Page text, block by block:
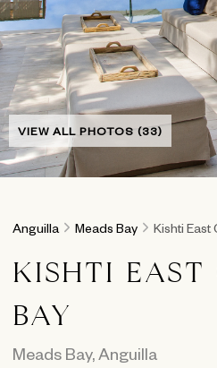
VIEW ALL PHOTOS (33)
Anguilla Meads Bay Kishti East
KISHTI EAST
BAY
Meads Bay, Anguilla